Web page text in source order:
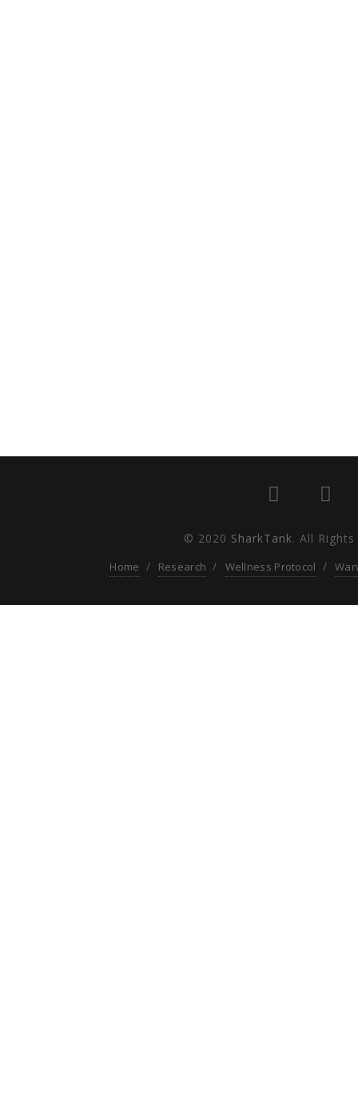
© 2020 SharkTank. All
Home Research Wellness Protocol